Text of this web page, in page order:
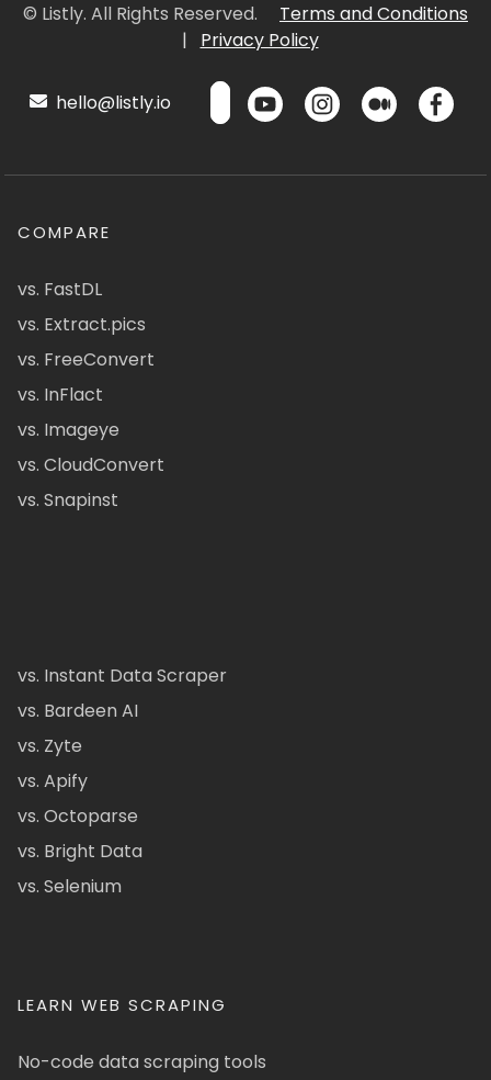
© Listly. All Rights Reserved.
Terms and Conditions
|
Privacy Policy
hello@listly.io
COMPARE
vs. FastDL
vs. Extract.pics
vs. FreeConvert
vs. InFlact
vs. Imageye
vs. CloudConvert
vs. Snapinst
vs. Instant Data Scraper
vs. Bardeen AI
vs. Zyte
vs. Apify
vs. Octoparse
vs. Bright Data
vs. Selenium
LEARN WEB SCRAPING
No-code data scraping tools